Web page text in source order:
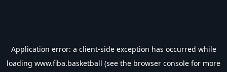
Application error: a client-side exception has occurred while
loading www.fiba.basketball (see the browser console for more